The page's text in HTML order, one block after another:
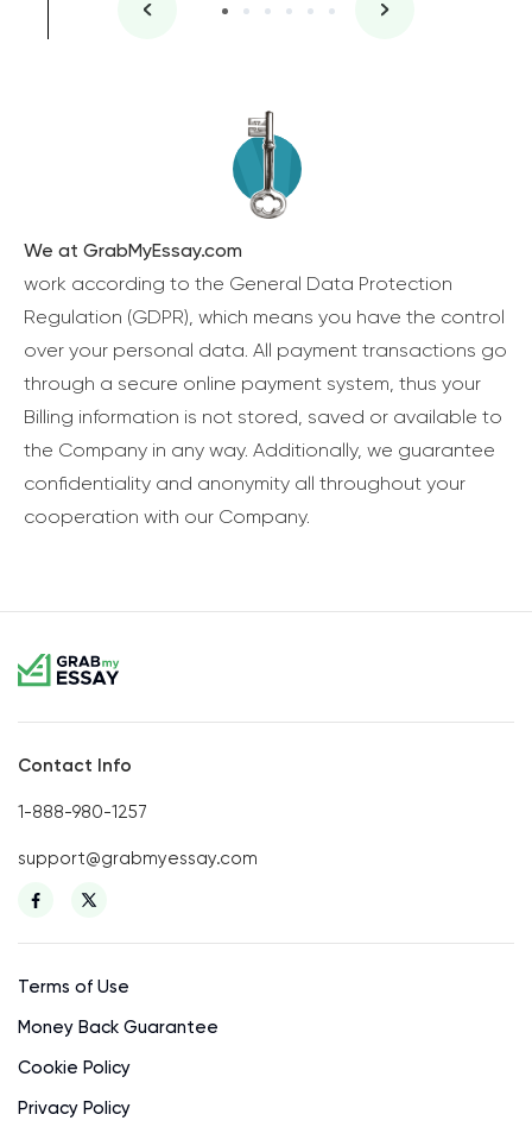
We at GrabMyEssay.com
work according to the General Data Protection
Regulation (GDPR), which means you have the control
over your personal data. All payment transactions go
through a secure online payment system, thus your
Billing information is not stored, saved or available to
the Company in any way. Additionally, we guarantee
confidentiality and anonymity all throughout your
cooperation with our Company.
Contact Info
1-888-980-1257
support@grabmyessay.com
Terms of Use
Money Back Guarantee
Cookie Policy
Privacy Policy